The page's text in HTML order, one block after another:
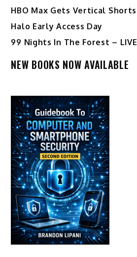
HBO Max Gets Vertical Shorts
Halo Early Access Day
99 Nights In The Forest – LIVE
NEW BOOKS NOW AVAILABLE